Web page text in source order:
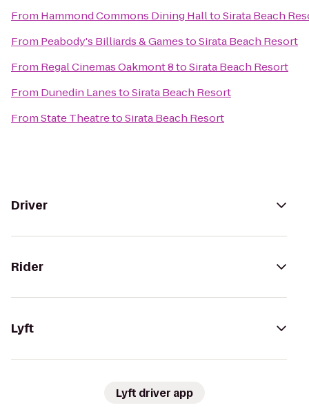
From Hammond Commons Dining HalltoSirata Beach
From Peabody's Billiards & GamestoSirata Beach Resort
From Regal Cinemas Oakmont 8toSirata Beach Resort
From Dunedin LanestoSirata Beach Resort
FromState TheatretoSirata Beach Resort
Driver
Rider
Lyft
Lyft driver app